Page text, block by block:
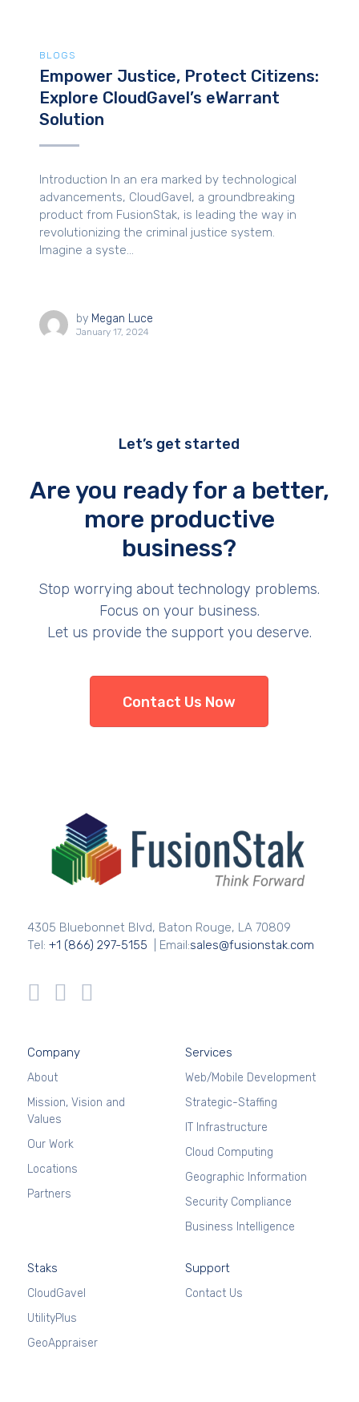
BLOGS
Empower Justice, Protect Citizens:
Explore CloudGavel’s eWarrant
Solution
Introduction In an era marked by technological
advancements, CloudGavel, a groundbreaking
product from FusionStak, is leading the way in
revolutionizing the criminal justice system.
Imagine a syste...
by Megan Luce
January 17, 2024
Let’s get started
Are you ready for a better,
more productive
business?
Stop worrying about technology problems.
Focus on your business.
Let us provide the support you deserve.
Contact Us Now
4305 Bluebonnet Blvd, Baton Rouge, LA 70809
Tel: +1 (866) 297-5155 | Email:sales@fusionstak.com
Company
About
Mission, Vision and
Values
Our Work
Locations
Partners
Services
Web/Mobile Development
Strategic-Staffing
IT Infrastructure
Cloud Computing
Geographic Information
Security Compliance
Business Intelligence
Staks
CloudGavel
UtilityPlus
GeoAppraiser
Support
Contact Us